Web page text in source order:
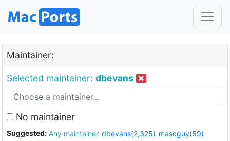
Maintainer:
Selected maintainer: dbevans
No maintainer
Suggested: Any maintainer dbevans(2,325) mascguy(59)